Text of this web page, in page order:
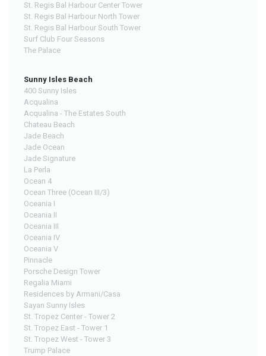
St. Regis Bal Harbour Center Tower
St. Regis Bal Harbour North Tower
St. Regis Bal Harbour South Tower
Surf Club Four Seasons
The Palace
Sunny Isles Beach
400 Sunny Isles
Acqualina
Acqualina - The Estates South
Chateau Beach
Jade Beach
Jade Ocean
Jade Signature
La Perla
Ocean 4
Ocean Three (Ocean III/3)
Oceania I
Oceania II
Oceania III
Oceania IV
Oceania V
Pinnacle
Porsche Design Tower
Regalia Miami
Residences by Armani/Casa
Sayan Sunny Isles
St. Tropez Center - Tower 2
St. Tropez East - Tower 1
St. Tropez West - Tower 3
Trump Palace